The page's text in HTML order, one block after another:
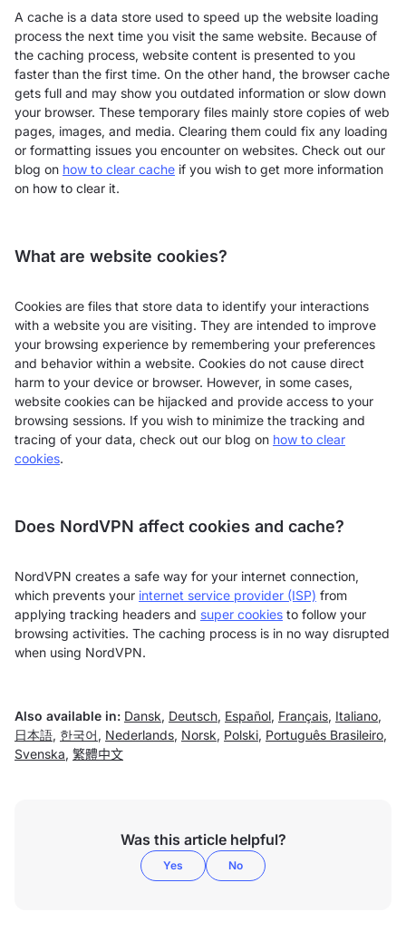
A cache is a data store used to speed up the website loading
process the next time you visit the same website. Because of
the caching process, website content is presented to you
faster than the first time. On the other hand, the browser cache
gets full and may show you outdated information or slow down
your browser. These temporary files mainly store copies of web
pages, images, and media. Clearing them could fix any loading
or formatting issues you encounter on websites. Check out our
blog on how to clear cache if you wish to get more information
on how to clear it.
What are website cookies?
Cookies are files that store data to identify your interactions
with a website you are visiting. They are intended to improve
your browsing experience by remembering your preferences
and behavior within a website. Cookies do not cause direct
harm to your device or browser. However, in some cases,
website cookies can be hijacked and provide access to your
browsing sessions. If you wish to minimize the tracking and
tracing of your data, check out our blog on how to clear
cookies.
Does NordVPN affect cookies and cache?
NordVPN creates a safe way for your internet connection,
which prevents your internet service provider (ISP) from
applying tracking headers and super cookies to follow your
browsing activities. The caching process is in no way disrupted
when using NordVPN.
Also available in: Dansk, Deutsch, Español, Français, Italiano,
日本語, 한국어 , Nederlands, Norsk, Polski, Português Brasileiro,
Svenska, 繁體中文
Was this article helpful?
Yes No